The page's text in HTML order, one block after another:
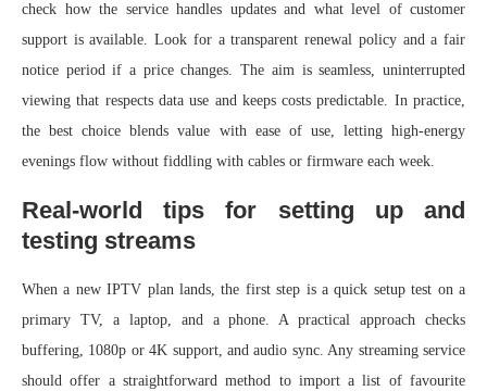
check how the service handles updates and what level of customer
support is available. Look for a transparent renewal policy and a fair
notice period if a price changes. The aim is seamless, uninterrupted
viewing that respects data use and keeps costs predictable. In practice,
the best choice blends value with ease of use, letting high-energy
evenings flow without fiddling with cables or firmware each week.
Real-world tips for setting up and
testing streams
When a new IPTV plan lands, the first step is a quick setup test on a
primary TV, a laptop, and a phone. A practical approach checks
buffering, 1080p or 4K support, and audio sync. Any streaming service
should offer a straightforward method to import a list of favourite